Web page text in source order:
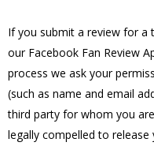
If you submit a review for a
our Facebook Fan Review
process we ask your
(such as name and email
third party for whom you
legally compelled to